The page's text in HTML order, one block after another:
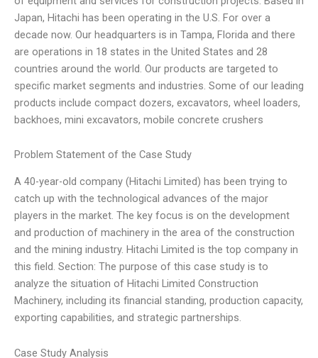
Japan, Hitachi has been operating in the U.S. For over a
decade now. Our headquarters is in Tampa, Florida and there
are operations in 18 states in the United States and 28
countries around the world. Our products are targeted to
specific market segments and industries. Some of our leading
products include compact dozers, excavators, wheel loaders,
backhoes, mini excavators, mobile concrete crushers
Problem Statement of the Case Study
A 40-year-old company (Hitachi Limited) has been trying to
catch up with the technological advances of the major
players in the market. The key focus is on the development
and production of machinery in the area of the construction
and the mining industry. Hitachi Limited is the top company in
this field. Section: The purpose of this case study is to
analyze the situation of Hitachi Limited Construction
Machinery, including its financial standing, production capacity,
exporting capabilities, and strategic partnerships.
Case Study Analysis